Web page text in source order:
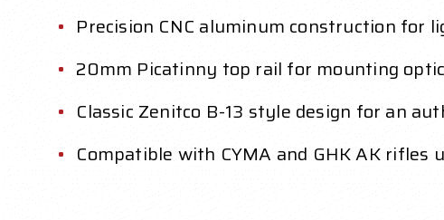
Precision CNC aluminum construction for
20mm Picatinny top rail for mounting
Classic Zenitco B-13 style design for an
Compatible with CYMA and GHK AK rifles